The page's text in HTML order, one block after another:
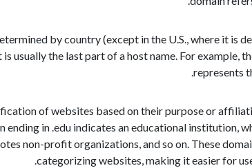
by country (except in the U.S., where it is
usually the last part of a host name. For example,
represents
of websites based on their purpose or
ending in .edu indicates an educational institution,
non-profit organizations, and so on. These
categorizing websites, making it easier for